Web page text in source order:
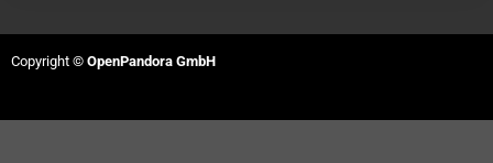
Contact us via Telegram
Copyright © OpenPandora GmbH